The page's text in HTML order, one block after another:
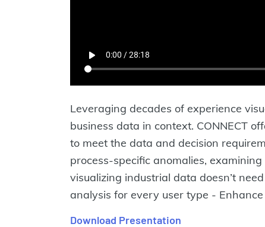
Leveraging decades of experience
business data in context. CONNECT
to meet the data and decision
process-specific anomalies,
visualizing industrial data doesn’t
analysis for every user type -
Download Presentation